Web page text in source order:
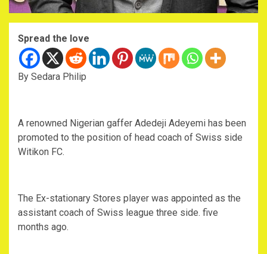
Spread the love
By Sedara Philip
A renowned Nigerian gaffer Adedeji Adeyemi has been
promoted to the position of head coach of Swiss side
Witikon FC.
The Ex-stationary Stores player was appointed as the
assistant coach of Swiss league three side. five
months ago.